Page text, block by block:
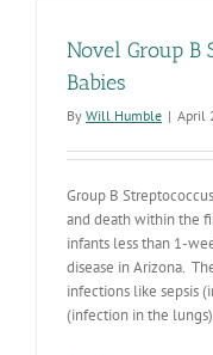
Novel Group B
Babies
By Will Humble | April
Group B
and death within the
infants less than 1-
disease in Arizona.
infections like sepsis
(infection in the